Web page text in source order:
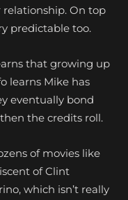
relationship. On top
predictable too.
that growing up
learns Mike has
eventually bond
the credits roll.
of movies like
of Clint
which isn’t really